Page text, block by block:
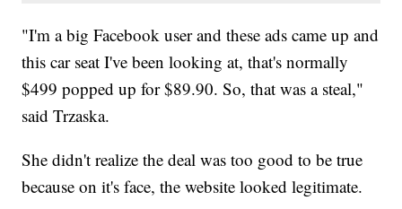
"I'm a big Facebook user and these ads came up and
this car seat I've been looking at, that's normally
$499 popped up for $89.90. So, that was a steal,"
said Trzaska.
She didn't realize the deal was too good to be true
because on it's face, the website looked legitimate.